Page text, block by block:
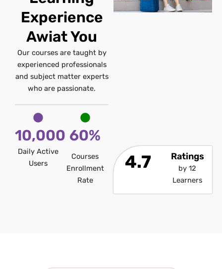
Experience
Awiat You
Our courses are taught by
experienced professionals
and subject matter experts
who are passionate.
10,000
Daily Active
Users
60%
Courses
Enrollment
Rate
4.7 Ratings
by 12
Learners